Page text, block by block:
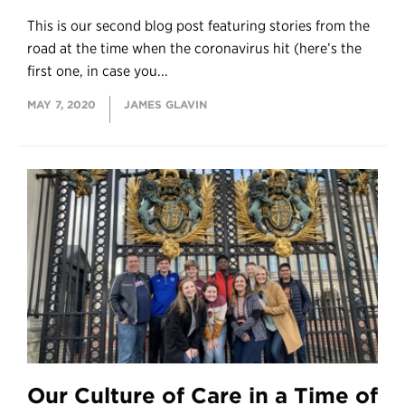
This is our second blog post featuring stories from the
road at the time when the coronavirus hit (here’s the
first one, in case you...
MAY 7, 2020 JAMES GLAVIN
Our Culture of Care in a Time of